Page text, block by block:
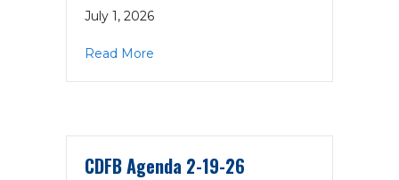
July 1, 2026
Read More
CDFB Agenda 2-19-26